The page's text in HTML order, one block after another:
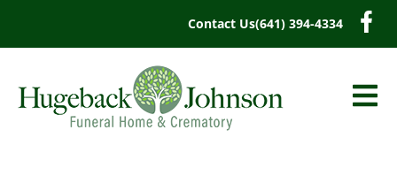
Contact Us(641) 394-4334